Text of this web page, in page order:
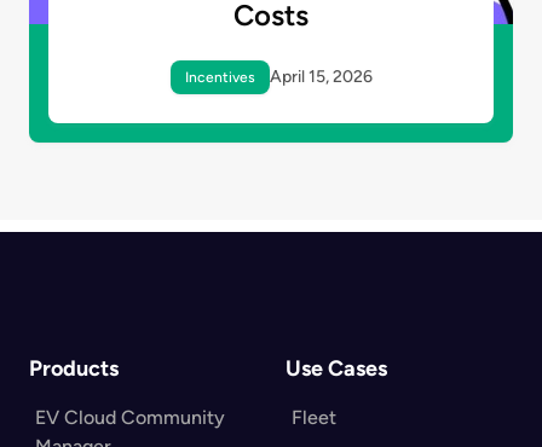
Costs
Incentives April 15, 2026
Products
EV Cloud Community
Use Cases
Fleet